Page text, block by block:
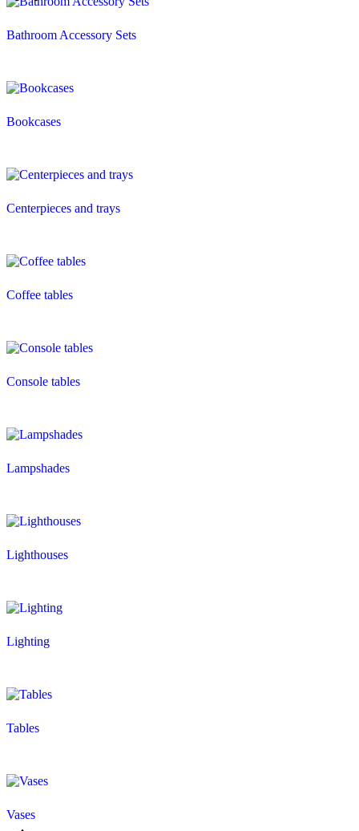
Bathroom Accessory Sets
Bookcases
Centerpieces and trays
Coffee tables
Console tables
Lampshades
Lighthouses
Lighting
Tables
Vases